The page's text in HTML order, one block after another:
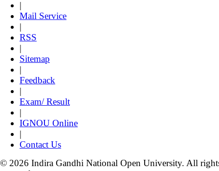
|
Mail Service
|
RSS
|
Sitemap
|
Feedback
|
Exam/ Result
|
IGNOU Online
|
Contact Us
© 2026 Indira Gandhi National Open University. All